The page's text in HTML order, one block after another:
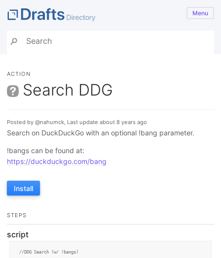
Menu
ACTION
Search DDG
Posted by @nahumck, Last update about 8 years ago
Search on DuckDuckGo with an optional !bang parameter.
!bangs can be found at:
https://duckduckgo.com/bang
Install
STEPS
script
//DDG Search (w/ !bangs)